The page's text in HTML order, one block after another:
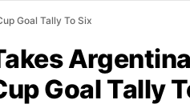
Goal Tally To Six
Goal Tally